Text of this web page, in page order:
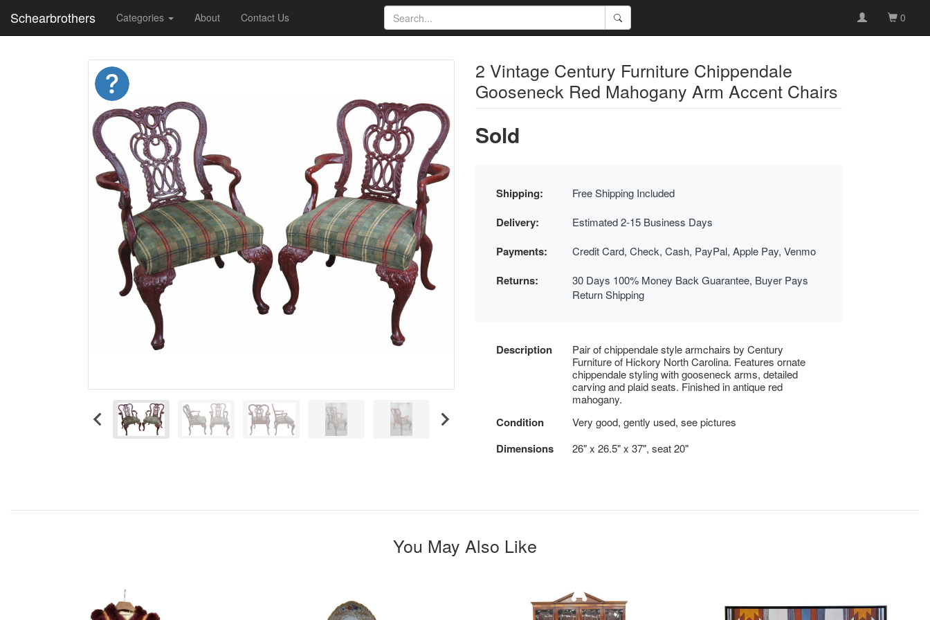
Schearbrothers Categories About Contact Us 0
2 Vintage Century Furniture Chippendale
Gooseneck Red Mahogany Arm Accent Chairs
Sold
Shipping: Free Shipping Included
Delivery: Estimated 2-15 Business Days
Payments: Credit Card, Check, Cash, PayPal, Apple Pay, Venmo
Returns:
30 Days 100% Money Back Guarantee, Buyer Pays
Return Shipping
Description
Pair of chippendale style armchairs by Century
Furniture of Hickory North Carolina. Features ornate
chippendale styling with gooseneck arms, detailed
carving and plaid seats. Finished in antique red
mahogany.
Condition Very good, gently used, see pictures
Dimensions 26" x 26.5" x 37", seat 20"
You May Also Like